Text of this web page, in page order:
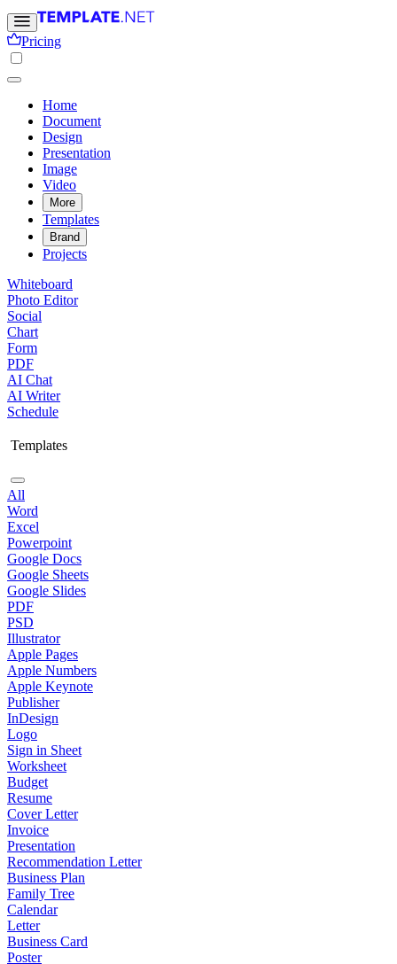
Pricing
Home
Document
Design
Presentation
Image
Video
More
Templates
Brand
Projects
Whiteboard
Photo Editor
Social
Chart
Form
PDF
AI Chat
AI Writer
Schedule
Templates
All
Word
Excel
Powerpoint
Google Docs
Google Sheets
Google Slides
PDF
PSD
Illustrator
Apple Pages
Apple Numbers
Apple Keynote
Publisher
InDesign
Logo
Sign in Sheet
Worksheet
Budget
Resume
Cover Letter
Invoice
Presentation
Recommendation Letter
Business Plan
Family Tree
Calendar
Letter
Business Card
Poster